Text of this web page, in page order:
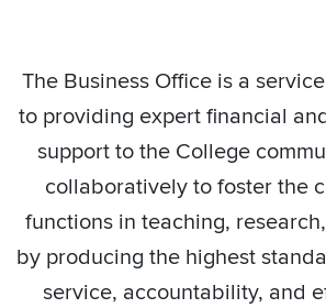
The Business Office is a
to providing expert financial
support to the College
collaboratively to foster the
functions in teaching,
by producing the highest
service, accountability, and